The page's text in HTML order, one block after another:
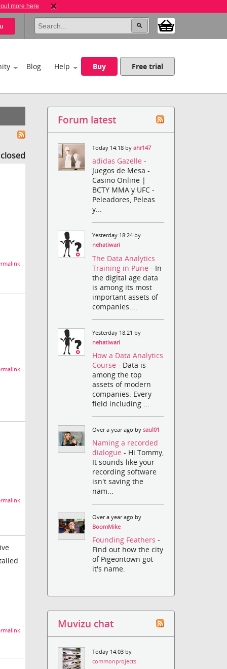
more here
Blog Help Buy Free trial
Forum latest
Today 14:18 byahr147
adidas Gazelle-
Juegos de Mesa -
Casino Online |
BCTY MMA y UFC -
Peleadores, Peleas
y...
Yesterday 18:24 by
nehatiwari
The Data Analytics
Training in Pune- In
the digital age data
is among its most
important assets of
companies....
Yesterday 18:21 by
nehatiwari
How a Data Analytics
Course- Data is
among the top
assets of modern
companies. Every
field including ...
Over a year ago bysaul01
Naming a recorded
dialogue- Hi Tommy,
It sounds like your
recording software
isn't saving the
nam...
Over a year ago by
BoomMike
Founding Feathers-
Find out how the city
of Pigeontown got
it's name.
Muvizu chat
Today 14:03 by
commonprojects